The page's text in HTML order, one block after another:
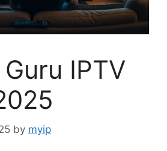
IPTV
by myip